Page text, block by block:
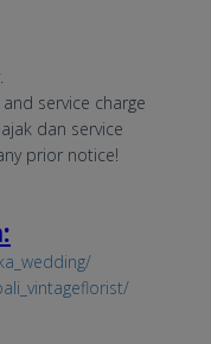
service charge
dan service
prior notice!